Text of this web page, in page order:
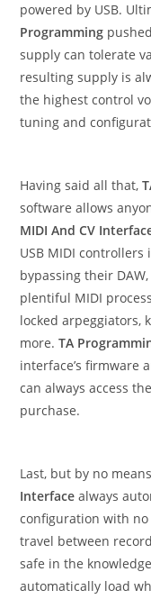
powered by USB.
Programming
supply can tolerate
resulting supply is
the highest control
tuning and
Having said all that,
software allows
MIDI And CV
USB MIDI
bypassing their
plentiful MIDI
locked arpeggiators,
more.TA
interface’s firmware
can always access
purchase.
Last, but by no
Interfacealways
configuration with no
travel between
safe in the
automatically load